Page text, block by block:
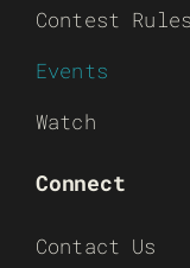
Contest Rules
Events
Watch
Connect
Contact Us